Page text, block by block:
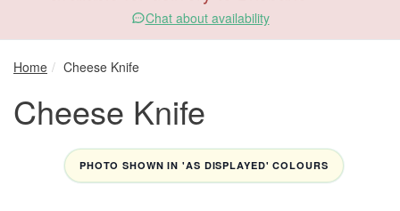
Chat about availability
Home Cheese Knife
Cheese Knife
PHOTO SHOWN IN 'AS DISPLAYED' COLOURS